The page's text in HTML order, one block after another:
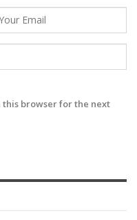
this browser for the next